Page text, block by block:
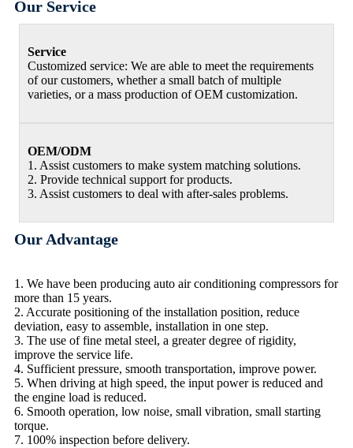
Our Service
Service
Customized service: We are able to meet the requirements
of our customers, whether a small batch of multiple
varieties, or a mass production of OEM customization.
OEM/ODM
1. Assist customers to make system matching solutions.
2. Provide technical support for products.
3. Assist customers to deal with after-sales problems.
Our Advantage
1. We have been producing auto air conditioning compressors for
more than 15 years.
2. Accurate positioning of the installation position, reduce
deviation, easy to assemble, installation in one step.
3. The use of fine metal steel, a greater degree of rigidity,
improve the service life.
4. Sufficient pressure, smooth transportation, improve power.
5. When driving at high speed, the input power is reduced and
the engine load is reduced.
6. Smooth operation, low noise, small vibration, small starting
torque.
7. 100% inspection before delivery.